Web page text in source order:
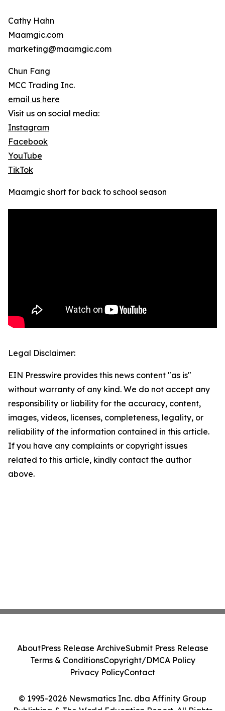
Cathy Hahn
Maamgic.com
marketing@maamgic.com
Chun Fang
MCC Trading Inc.
email us here
Visit us on social media:
Instagram
Facebook
YouTube
TikTok
Maamgic short for back to school season
Legal Disclaimer:
EIN Presswire provides this news content "as is"
without warranty of any kind. We do not accept any
responsibility or liability for the accuracy, content,
images, videos, licenses, completeness, legality, or
reliability of the information contained in this article.
If you have any complaints or copyright issues
related to this article, kindly contact the author
above.
© 1995-2026 Newsmatics Inc. dba Affinity Group
AboutPress Release ArchiveSubmit Press Release
Terms & ConditionsCopyright/DMCA Policy
Privacy PolicyContact